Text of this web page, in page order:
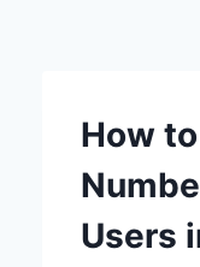
How
Users